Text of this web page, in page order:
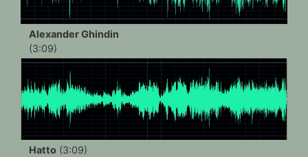
Alexander Ghindin
(3:09)
Hatto (3:09)